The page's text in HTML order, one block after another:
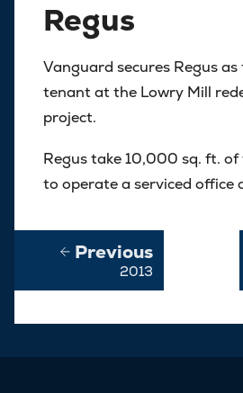
Regus
Vanguard secures Regus
tenant at the Lowry Mill
project.
Regus take 10,000 sq. ft.
to operate a serviced office
Previous
2013